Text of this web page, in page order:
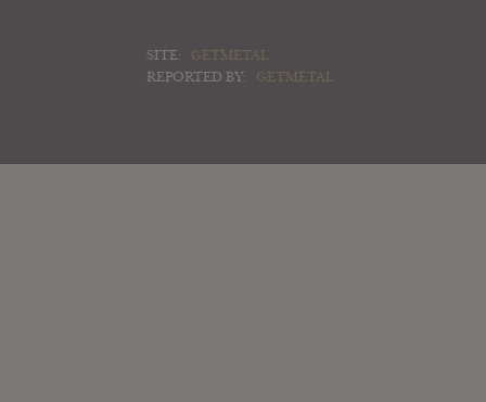
SITE:
GETMETAL
REPORTED BY:
GETMETAL